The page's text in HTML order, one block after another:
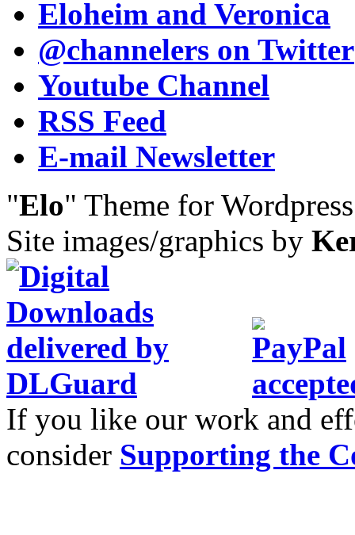
Eloheim and Veronica
@channelers on Twitter
Youtube Channel
RSS Feed
E-mail Newsletter
"Elo" Theme for
Site images/graphics by
If you like our work and
consider Supporting the